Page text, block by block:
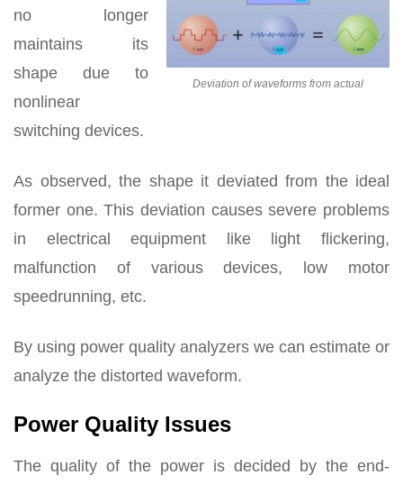
Deviation of waveforms from actual
no longer
maintains its
shape due to
nonlinear
switching devices.
As observed, the shape it deviated from the ideal
former one. This deviation causes severe problems
in electrical equipment like light flickering,
malfunction of various devices, low motor
speedrunning, etc.
By using power quality analyzers we can estimate or
analyze the distorted waveform.
Power Quality Issues
The quality of the power is decided by the end-